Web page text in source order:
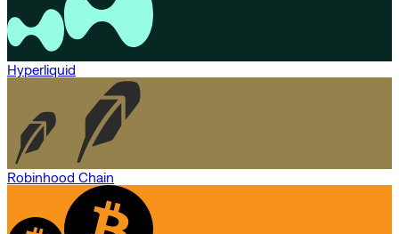
Hyperliquid
Robinhood Chain